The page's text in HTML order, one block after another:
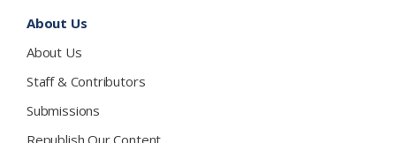
About Us
About Us
Staff & Contributors
Submissions
Republish Our Content